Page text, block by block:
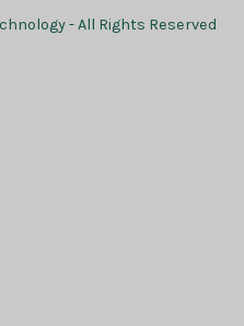
- All Rights Reserved